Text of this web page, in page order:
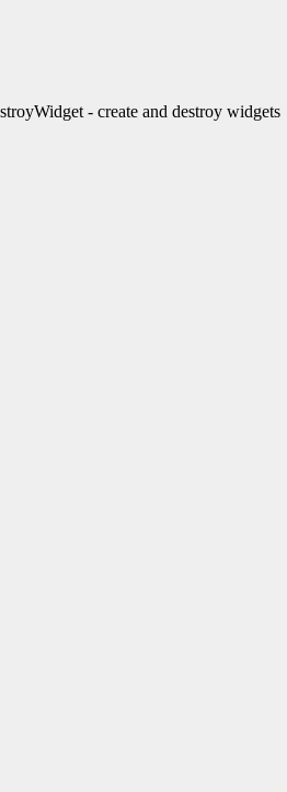
- create and destroy widgets